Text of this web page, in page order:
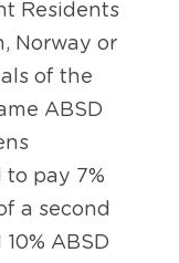
Residents
Norway or
of the
ABSD
pay 7%
a second
ABSD